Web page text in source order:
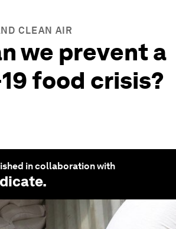
CLEAN AIR
we prevent a
food crisis?
in collaboration with
.